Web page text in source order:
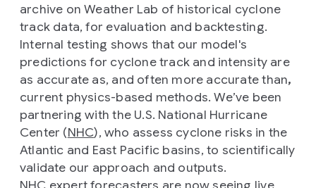
archive on Weather Lab of historical cyclone
track data, for evaluation and backtesting.
Internal testing shows that our model's
predictions for cyclone track and intensity are
as accurate as, and often more accurate than,
current physics-based methods. We’ve been
partnering with the U.S. National Hurricane
Center (NHC), who assess cyclone risks in the
Atlantic and East Pacific basins, to scientifically
validate our approach and outputs.
NHC expert forecasters are now seeing live